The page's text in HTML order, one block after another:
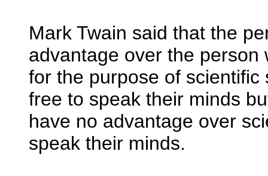
Mark Twain said that the
advantage over the
for the purpose of
free to speak their minds
have no advantage over
speak their minds.